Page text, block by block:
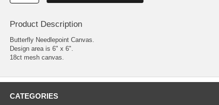
Product Description
Butterfly Needlepoint Canvas.
Design area is 6" x 6".
18ct mesh canvas.
CATEGORIES